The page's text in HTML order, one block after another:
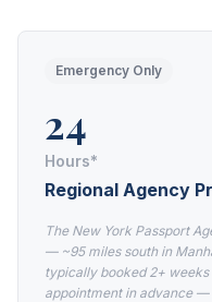
Emergency Only
24
Hours*
Regional Agency
The New York Passport
— ~95 miles south in
typically booked 2+ weeks
appointment in advance